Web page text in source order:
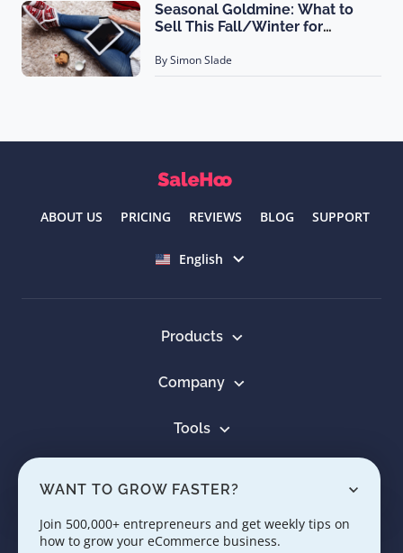
Seasonal Goldmine: What to
Sell This Fall/Winter for
By Simon Slade
ABOUT US PRICING REVIEWS BLOG SUPPORT
English
Products
Company
Tools
Learn
WANT TO GROW FASTER?
Join 500,000+ entrepreneurs and get weekly tips on
how to grow your eCommerce business.